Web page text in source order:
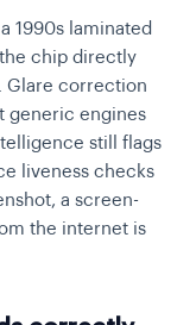
1990s laminated
chip directly
Glare correction
generic engines
still flags
liveness checks
a screen-
the internet is